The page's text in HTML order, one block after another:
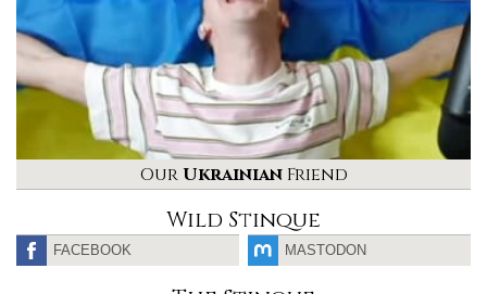
Our UkrainianFriend
Wild Stinque
FACEBOOK MASTODON